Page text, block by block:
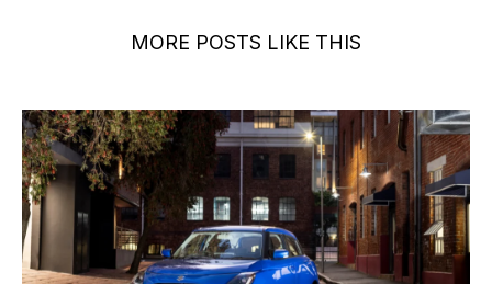
MORE POSTS LIKE THIS